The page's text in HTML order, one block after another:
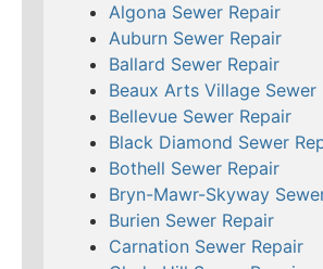
Algona Sewer Repair
Auburn Sewer Repair
Ballard Sewer Repair
Beaux Arts Village Sewer
Bellevue Sewer Repair
Black Diamond Sewer
Bothell Sewer Repair
Bryn-Mawr-Skyway
Burien Sewer Repair
Carnation Sewer Repair